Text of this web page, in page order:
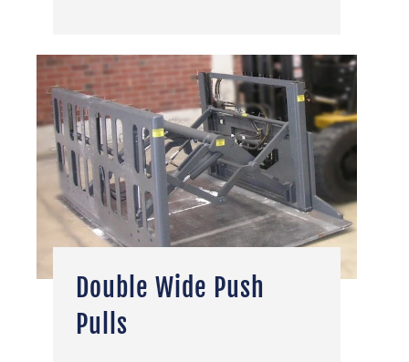
Double Wide Push
Pulls